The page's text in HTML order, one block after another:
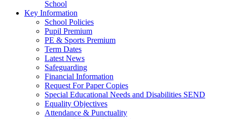
School
Key Information
School Policies
Pupil Premium
PE & Sports Premium
Term Dates
Latest News
Safeguarding
Financial Information
Request For Paper Copies
Special Educational Needs and Disabilities SEND
Equality Objectives
Attendance & Punctuality